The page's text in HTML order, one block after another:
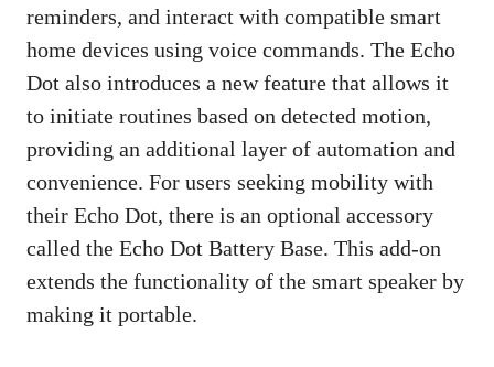
reminders, and interact with compatible smart
home devices using voice commands. The Echo
Dot also introduces a new feature that allows it
to initiate routines based on detected motion,
providing an additional layer of automation and
convenience. For users seeking mobility with
their Echo Dot, there is an optional accessory
called the Echo Dot Battery Base. This add-on
extends the functionality of the smart speaker by
making it portable.